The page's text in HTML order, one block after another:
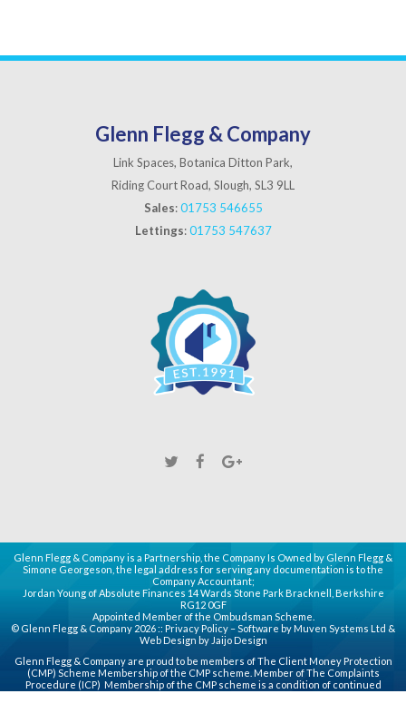
Glenn Flegg & Company
Link Spaces, Botanica Ditton Park,
Riding Court Road, Slough, SL3 9LL
Sales:01753 546655
Lettings:01753 547637
Glenn Flegg & Company is a Partnership, the Company Is Owned by Glenn Flegg &
Simone Georgeson, the legal address for serving any documentation is to the
Company Accountant;
Jordan Young of Absolute Finances 14 Wards Stone Park Bracknell, Berkshire
RG12 0GF
Appointed Member of the Ombudsman Scheme.
© Glenn Flegg & Company 2026 :: Privacy Policy– Software byMuven Systems Ltd &
Web Design by Jaijo Design
Glenn Flegg & Company are proud to be members ofThe Client Money Protection
(CMP) Scheme Membership of the CMP scheme. Member ofThe Complaints
Procedure (ICP) Membership of the CMP scheme is a condition of continued